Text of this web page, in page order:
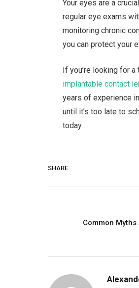
Your eyes are a
regular eye exams
monitoring chronic
you can protect your
If you’re looking for
implantable contact
years of experience
until it’s too late to
today.
SHARE.
Common